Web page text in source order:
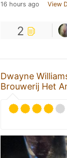
16 hours ago View
2
Dwayne
Brouwerij Het